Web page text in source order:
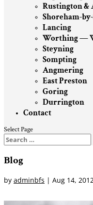
Rustington &
Shoreham-
Lancing
Worthing —
Steyning
Sompting
Angmering
East Preston
Goring
Durrington
Contact
Select Page
Blog
by adminbfs | Aug 14,